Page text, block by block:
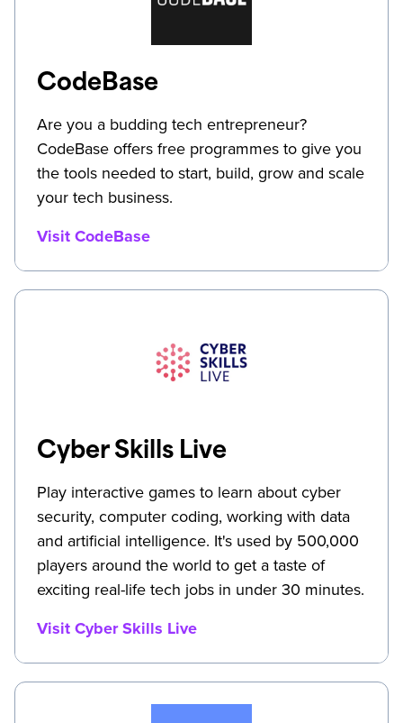
CodeBase
Are you a budding tech entrepreneur?
CodeBase offers free programmes to give you
the tools needed to start, build, grow and scale
your tech business.
Visit CodeBase
Cyber Skills Live
Play interactive games to learn about cyber
security, computer coding, working with data
and artificial intelligence. It's used by 500,000
players around the world to get a taste of
exciting real-life tech jobs in under 30 minutes.
Visit Cyber Skills Live